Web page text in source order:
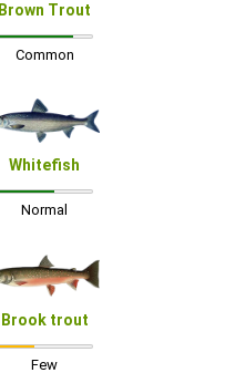
Brown Trout
Common
Whitefish
Normal
Brook trout
Few